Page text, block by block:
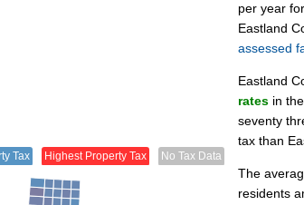
Tax Highest Property Tax No Tax Data
per year
Eastland
assessed
Eastland
rates in
seventy
tax than
The
residents